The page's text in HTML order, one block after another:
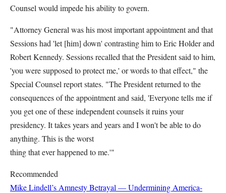
Counsel would impede his ability to govern.
"Attorney General was his most important appointment and that
Sessions had 'let [him] down' contrasting him to Eric Holder and
Robert Kennedy. Sessions recalled that the President said to him,
'you were supposed to protect me,' or words to that effect," the
Special Counsel report states. "The President returned to the
consequences of the appointment and said, 'Everyone tells me if
you get one of these independent counsels it ruins your
presidency. It takes years and years and I won't be able to do
anything. This is the worst
thing that ever happened to me.'"
Recommended
Mike Lindell’s Amnesty Betrayal — Undermining America-